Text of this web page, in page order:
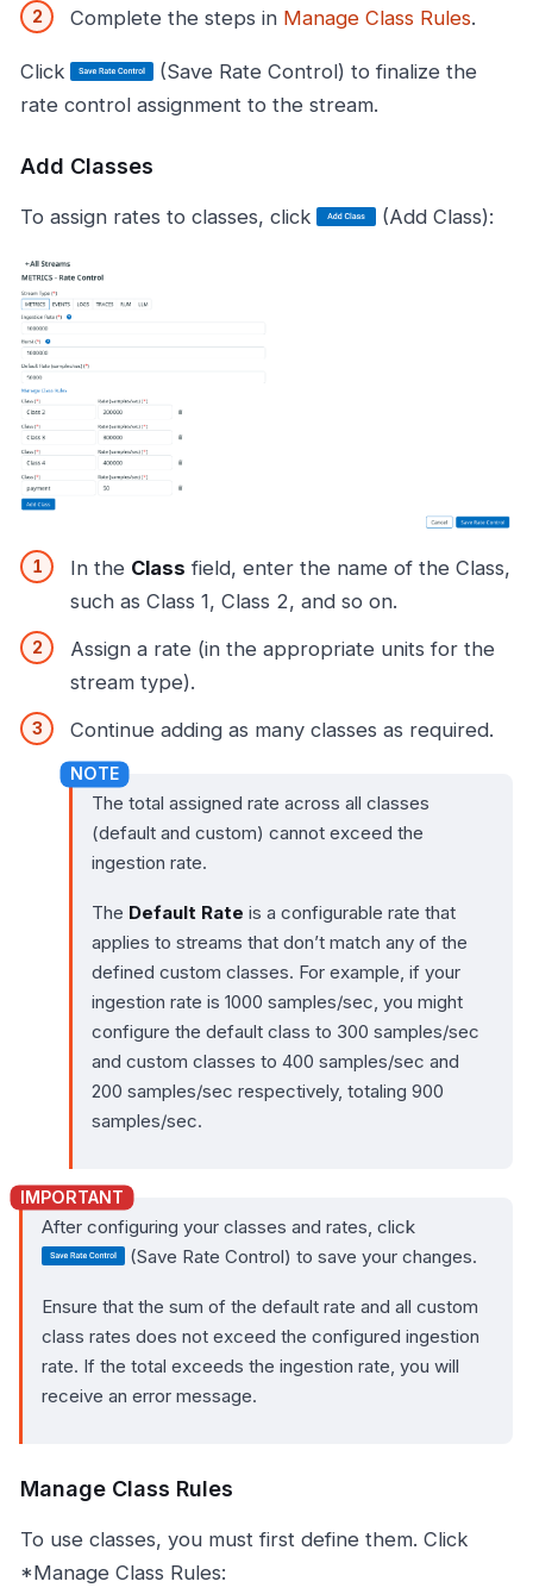
Complete the steps in Manage Class Rules.
Click
(Save Rate Control) to finalize the
rate control assignment to the stream.
Add Classes
To assign rates to classes, click (Add Class):
In the Class field, enter the name of the Class,
such as Class 1, Class 2, and so on.
Assign a rate (in the appropriate units for the
stream type).
Continue adding as many classes as required.
The total assigned rate across all classes
(default and custom) cannot exceed the
ingestion rate.
The Default Rate is a configurable rate that
applies to streams that don’t match any of the
defined custom classes. For example, if your
ingestion rate is 1000 samples/sec, you might
configure the default class to 300 samples/sec
and custom classes to 400 samples/sec and
200 samples/sec respectively, totaling 900
samples/sec.
After configuring your classes and rates, click
(Save Rate Control) to save your changes.
Ensure that the sum of the default rate and all custom
class rates does not exceed the configured ingestion
rate. If the total exceeds the ingestion rate, you will
receive an error message.
Manage Class Rules
To use classes, you must first define them. Click
*Manage Class Rules: